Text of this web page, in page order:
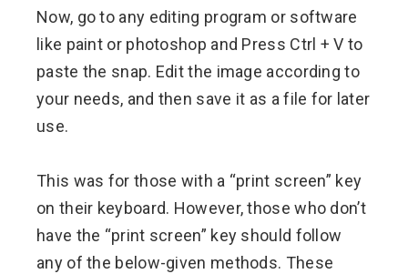
Now, go to any editing program or software
like paint or photoshop and Press Ctrl + V to
paste the snap. Edit the image according to
your needs, and then save it as a file for later
use.
This was for those with a “print screen” key
on their keyboard. However, those who don’t
have the “print screen” key should follow
any of the below-given methods. These